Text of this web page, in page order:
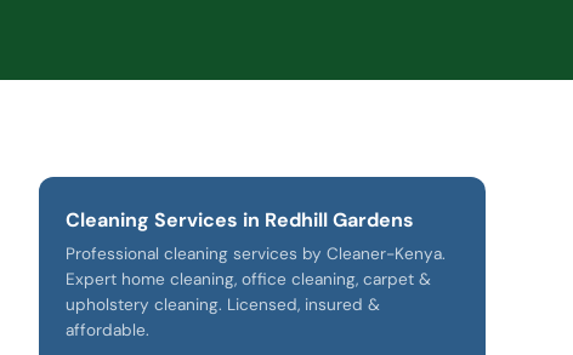
Cleaning Services in Redhill Gardens
Professional cleaning services by Cleaner-Kenya.
Expert home cleaning, office cleaning, carpet &
upholstery cleaning. Licensed, insured &
affordable.